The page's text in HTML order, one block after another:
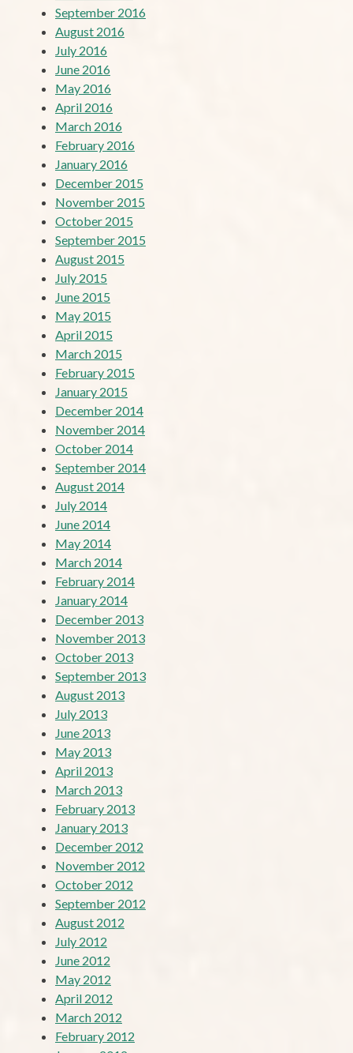
September 2016
August 2016
July 2016
June 2016
May 2016
April 2016
March 2016
February 2016
January 2016
December 2015
November 2015
October 2015
September 2015
August 2015
July 2015
June 2015
May 2015
April 2015
March 2015
February 2015
January 2015
December 2014
November 2014
October 2014
September 2014
August 2014
July 2014
June 2014
May 2014
March 2014
February 2014
January 2014
December 2013
November 2013
October 2013
September 2013
August 2013
July 2013
June 2013
May 2013
April 2013
March 2013
February 2013
January 2013
December 2012
November 2012
October 2012
September 2012
August 2012
July 2012
June 2012
May 2012
April 2012
March 2012
February 2012